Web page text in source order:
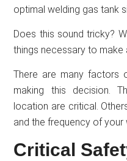
optimal welding gas tank
Does this sound tricky?
things necessary to make
There are many factors
making this decision.
location are critical.
and the frequency of your
Critical